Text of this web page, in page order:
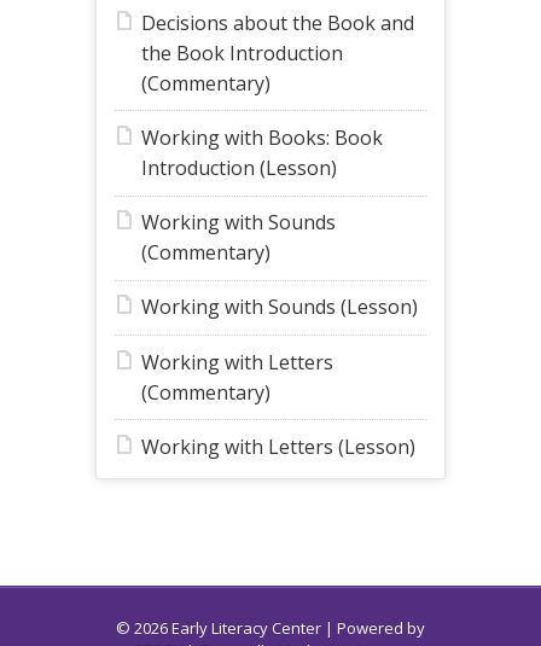
Decisions about the Book and
the Book Introduction
(Commentary)
Working with Books: Book
Introduction (Lesson)
Working with Sounds
(Commentary)
Working with Sounds (Lesson)
Working with Letters
(Commentary)
Working with Letters (Lesson)
© 2026 Early Literacy Center | Powered by